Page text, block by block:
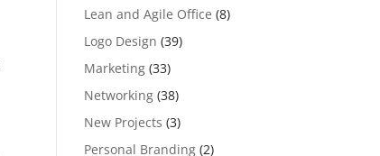
Lean and Agile Office (8)
Logo Design (39)
Marketing (33)
Networking (38)
New Projects (3)
Personal Branding (2)